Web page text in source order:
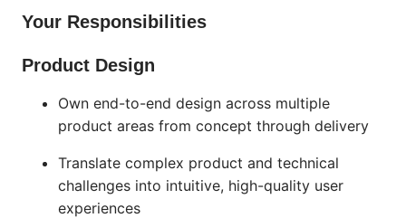
Your Responsibilities
Product Design
Own end-to-end design across multiple
product areas from concept through delivery
Translate complex product and technical
challenges into intuitive, high-quality user
experiences